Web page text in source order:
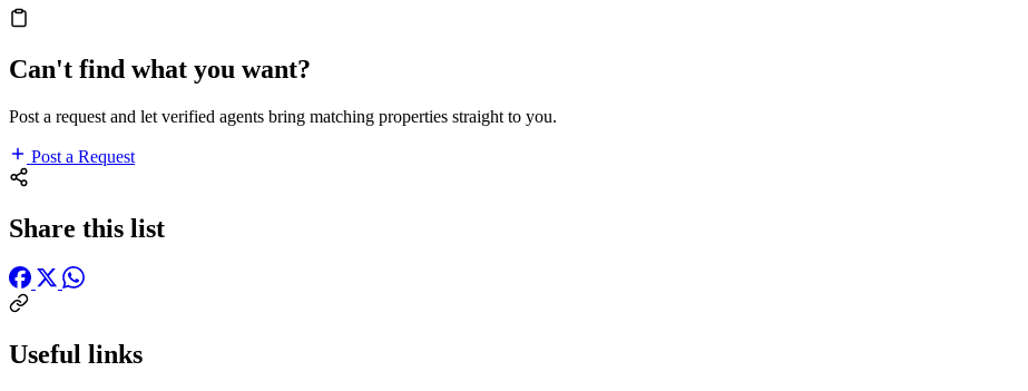
Can't find what you want?
Post a request and let verified agents bring matching properties straight to you.
Post a Request
Share this list
Useful links